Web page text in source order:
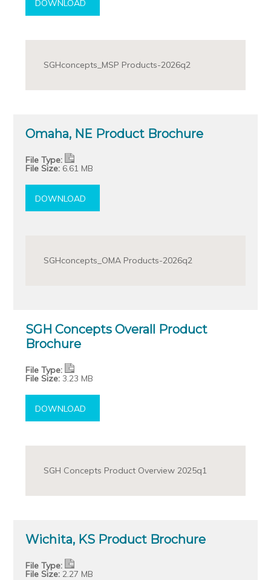
DOWNLOAD
SGHconcepts_MSP Products-2026q2
Omaha, NE Product Brochure
File Type:
File Size: 6.61 MB
DOWNLOAD
SGHconcepts_OMA Products-2026q2
SGH Concepts Overall Product
Brochure
File Type:
File Size: 3.23 MB
DOWNLOAD
SGH Concepts Product Overview 2025q1
Wichita, KS Product Brochure
File Type:
File Size: 2.27 MB